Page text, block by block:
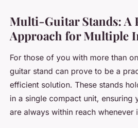
Multi-Guitar Stands: A
Approach for Multiple
For those of you with more than
guitar stand can prove to be a
efficient solution. These stands
in a single compact unit, ensuring
are always within reach whenever